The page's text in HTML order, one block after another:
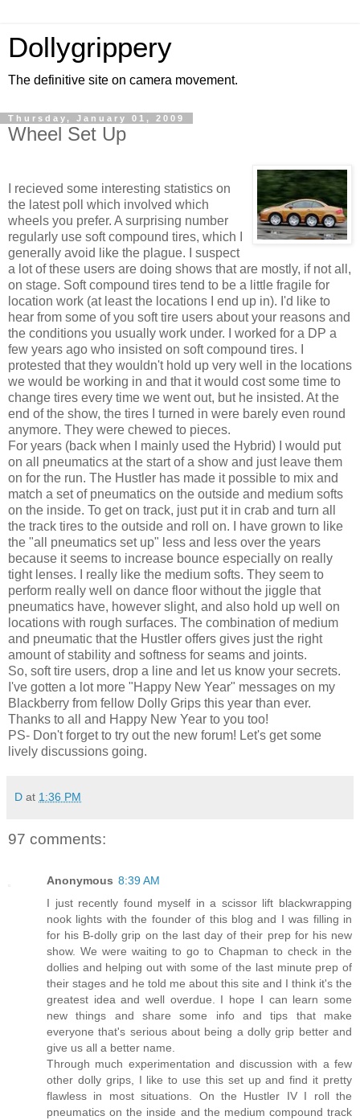
Dollygrippery
The definitive site on camera movement.
Thursday, January 01, 2009
Wheel Set Up
I recieved some interesting statistics on
the latest poll which involved which
wheels you prefer. A surprising number
regularly use soft compound tires, which I
generally avoid like the plague. I suspect
a lot of these users are doing shows that are mostly, if not all,
on stage. Soft compound tires tend to be a little fragile for
location work (at least the locations I end up in). I'd like to
hear from some of you soft tire users about your reasons and
the conditions you usually work under. I worked for a DP a
few years ago who insisted on soft compound tires. I
protested that they wouldn't hold up very well in the locations
we would be working in and that it would cost some time to
change tires every time we went out, but he insisted. At the
end of the show, the tires I turned in were barely even round
anymore. They were chewed to pieces.
For years (back when I mainly used the Hybrid) I would put
on all pneumatics at the start of a show and just leave them
on for the run. The Hustler has made it possible to mix and
match a set of pneumatics on the outside and medium softs
on the inside. To get on track, just put it in crab and turn all
the track tires to the outside and roll on. I have grown to like
the "all pneumatics set up" less and less over the years
because it seems to increase bounce especially on really
tight lenses. I really like the medium softs. They seem to
perform really well on dance floor without the jiggle that
pneumatics have, however slight, and also hold up well on
locations with rough surfaces. The combination of medium
and pneumatic that the Hustler offers gives just the right
amount of stability and softness for seams and joints.
So, soft tire users, drop a line and let us know your secrets.
I've gotten a lot more "Happy New Year" messages on my
Blackberry from fellow Dolly Grips this year than ever.
Thanks to all and Happy New Year to you too!
PS- Don't forget to try out the new forum! Let's get some
lively discussions going.
D at 1:36 PM
97 comments:
Anonymous 8:39 AM
I just recently found myself in a scissor lift blackwrapping
nook lights with the founder of this blog and I was filling in
for his B-dolly grip on the last day of their prep for his new
show. We were waiting to go to Chapman to check in the
dollies and helping out with some of the last minute prep of
their stages and he told me about this site and I think it's the
greatest idea and well overdue. I hope I can learn some
new things and share some info and tips that make
everyone that's serious about being a dolly grip better and
give us all a better name.
Through much experimentation and discussion with a few
other dolly grips, I like to use this set up and find it pretty
flawless in most situations. On the Hustler IV I roll the
pneumatics on the inside and the medium compound track